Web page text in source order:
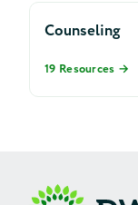
Counseling
19 Resources →